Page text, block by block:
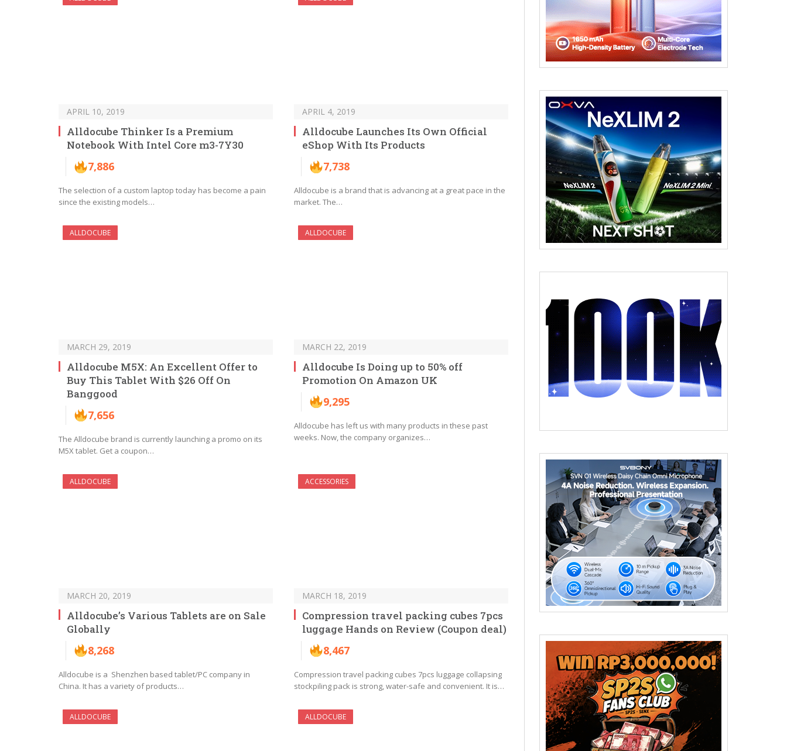
APRIL 10, 2019
Alldocube Thinker Is a Premium
Notebook With Intel Core m3-7Y30
7,886
The selection of a custom laptop today has become a pain
since the existing models…
APRIL 4, 2019
Alldocube Launches Its Own Official
eShop With Its Products
7,738
Alldocube is a brand that is advancing at a great pace in the
market. The…
ALLDOCUBE
MARCH 29, 2019
Alldocube M5X: An Excellent Offer to
Buy This Tablet With $26 Off On
Banggood
7,656
The Alldocube brand is currently launching a promo on its
M5X tablet. Get a coupon…
ALLDOCUBE
MARCH 22, 2019
Alldocube Is Doing up to 50% off
Promotion On Amazon UK
9,295
Alldocube has left us with many products in these past
weeks. Now, the company organizes…
ALLDOCUBE
MARCH 20, 2019
Alldocube’s Various Tablets are on Sale
Globally
8,268
Alldocube is a Shenzhen based tablet/PC company in
China. It has a variety of products…
ACCESSORIES
MARCH 18, 2019
Compression travel packing cubes 7pcs
luggage Hands on Review (Coupon deal)
8,467
Compression travel packing cubes 7pcs luggage collapsing
stockpiling pack is strong, water-safe and convenient. It is…
ALLDOCUBE ALLDOCUBE